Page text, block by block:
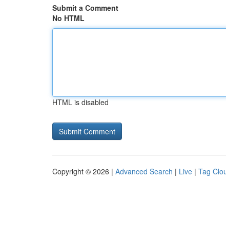
Submit a Comment
No HTML
HTML is disabled
Copyright © 2026 | Advanced Search | Live | Tag